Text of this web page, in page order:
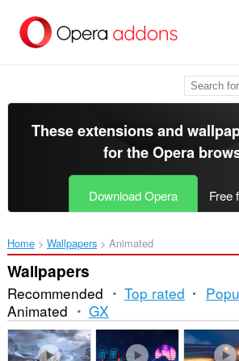
main
These extensions and
for theOpera
Download Opera Free
Home Wallpapers Animated
Wallpapers
Recommended Top rated
Animated
GX